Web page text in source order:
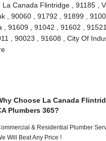
Canada Flintridge , 91185 ,
, 90060 , 91792 , 91899 ,
91609 , 91042 , 91602 ,
, 90023 , 91608 , City Of
Choose La Canada
Plumbers 365?
& Residential Plumber
Will Beat Any Price !